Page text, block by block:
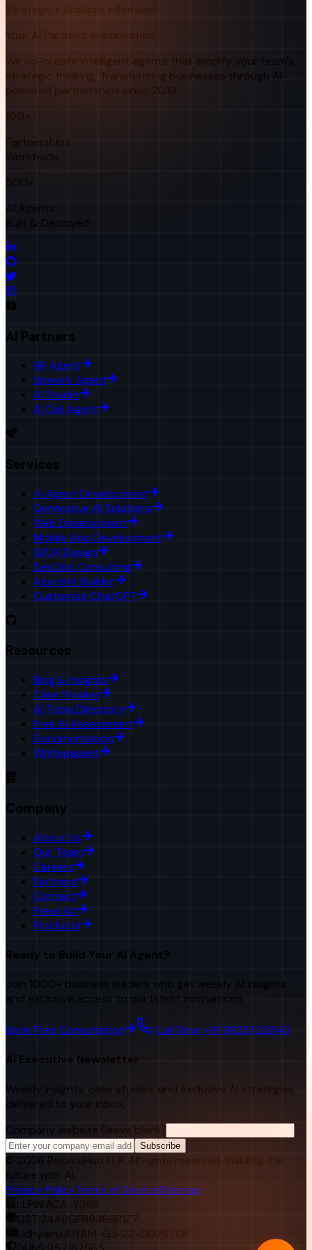
Strategic • Scalable • Sentient
Your AI Partners in Innovation
We co-create intelligent agents that amplify your team's
strategic thinking. Transforming businesses through AI-
powered partnerships since 2019.
100+
Partnerships
Worldwide
500+
AI Agents
Built & Deployed
AI Partners
HR Agent
Upwork Agent
AI Studio
AI Call Agent
Services
AI Agent Development
Generative AI Solutions
Web Development
Mobile App Development
UI/UX Design
DevOps Consulting
AgentKit Builder
Customize ChatGPT
Resources
Blog & Insights
Case Studies
AI Tools Directory
Free AI Assessment
Documentation
Whitepapers
Company
About Us
Our Team
Careers
Partners
Contact
Press Kit
Products
Ready to Build Your AI Agent?
Join 1000+ business leaders who get weekly AI insights
and exclusive access to our latest innovations.
Book Free Consultation Call Now: +91 98251 22840
AI Executive Newsletter
Weekly insights, case studies, and exclusive AI strategies
delivered to your inbox.
Company website (leave blank)
Subscribe
© 2026 RejoiceHub LLP. All rights reserved. Building the
future with AI.
Privacy PolicyTerms of ServiceSitemap
LLPIN: ACA-7366
GST:24ABGFR9366R1Z7
Udhyam: UDYAM-GJ-22-0026768